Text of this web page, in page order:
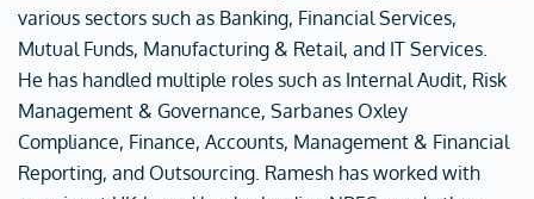
various sectors such as Banking, Financial Services,
Mutual Funds, Manufacturing & Retail, and IT Services.
He has handled multiple roles such as Internal Audit, Risk
Management & Governance, Sarbanes Oxley
Compliance, Finance, Accounts, Management & Financial
Reporting, and Outsourcing. Ramesh has worked with